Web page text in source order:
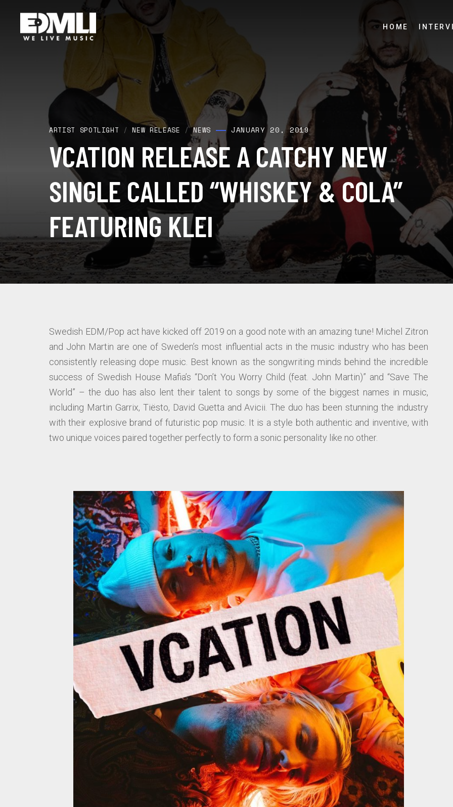
HOME
ARTIST SPOTLIGHT /NEW RELEASE /NEWS JANUARY 20, 2019
VCATION RELEASE A CATCHY NEW
SINGLE CALLED “WHISKEY & COLA”
FEATURING KLEI
Swedish EDM/Pop act have kicked off 2019 on a good note with an amazing tune! Michel Zitron
and John Martin are one of Sweden’s most influential acts in the music industry who has been
consistently releasing dope music. Best known as the songwriting minds behind the incredible
success of Swedish House Mafia’s “Don’t You Worry Child (feat. John Martin)” and “Save The
World” – the duo has also lent their talent to songs by some of the biggest names in music,
including Martin Garrix, Tiësto, David Guetta and Avicii. The duo has been stunning the industry
with their explosive brand of futuristic pop music. It is a style both authentic and inventive, with
two unique voices paired together perfectly to form a sonic personality like no other.